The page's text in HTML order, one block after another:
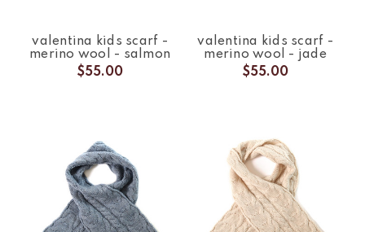
valentina kids scarf -
merino wool - salmon
$55.00
valentina kids scarf -
merino wool - jade
$55.00